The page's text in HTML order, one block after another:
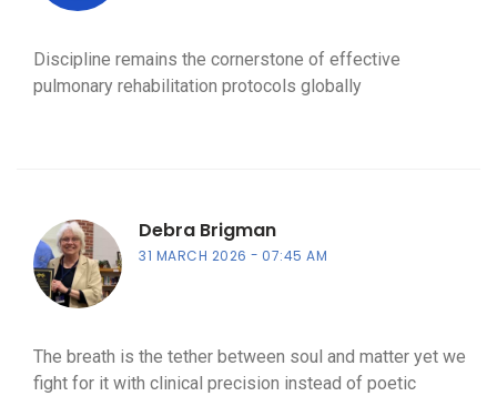
Discipline remains the cornerstone of effective
pulmonary rehabilitation protocols globally
Debra Brigman
31 MARCH 2026 07:45 AM
The breath is the tether between soul and matter yet we
fight for it with clinical precision instead of poetic